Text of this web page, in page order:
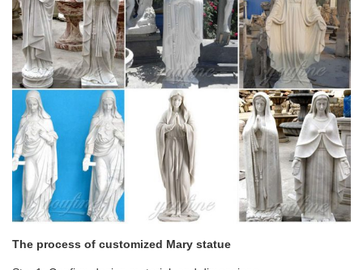
Garden Sculptures Art – Religious Virgin Mary Statue Design
Toscano Miraculous Medal Madonna Italian Style Religious
Garden Statue, 58.5 cm, Polyresin, Full Colour Large Garden
Statues – Religious Nun Stone Sculpture
The process of customized Mary statue